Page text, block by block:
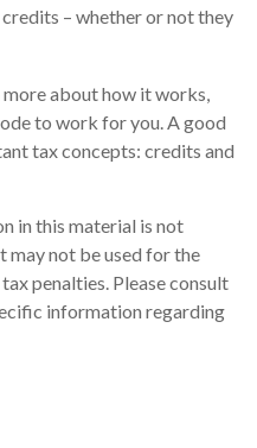
– whether or not they
about how it works,
to work for you. A good
tax concepts: credits and
in this material is not
may not be used for the
penalties. Please consult
information regarding